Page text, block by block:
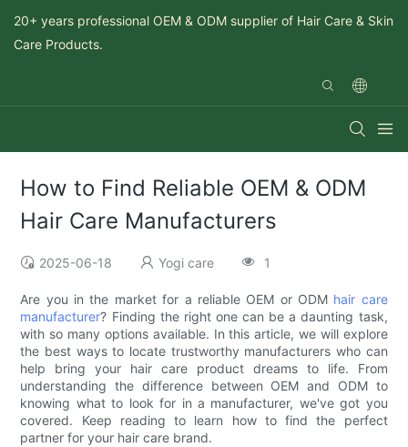
20+ years professional OEM & ODM supplier of Hair Care & Skin
Care Products.
How to Find Reliable OEM & ODM
Hair Care Manufacturers
2025-06-18 Yogi care 1
Are you in the market for a reliable OEM or ODM hair care
manufacturer? Finding the right one can be a daunting task,
with so many options available. In this article, we will explore
the best ways to locate trustworthy manufacturers who can
help bring your hair care product dreams to life. From
understanding the difference between OEM and ODM to
knowing what to look for in a manufacturer, we've got you
covered. Keep reading to learn how to find the perfect
partner for your hair care brand.